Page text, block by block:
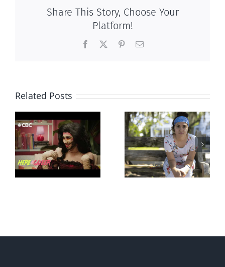
Share This Story, Choose Your
Platform!
Facebook PinterestEmail
Related Posts
Abortion pill
forced upon or
secretly given
to pregnant
Andorra
pauses plan
to liberalize
abortion